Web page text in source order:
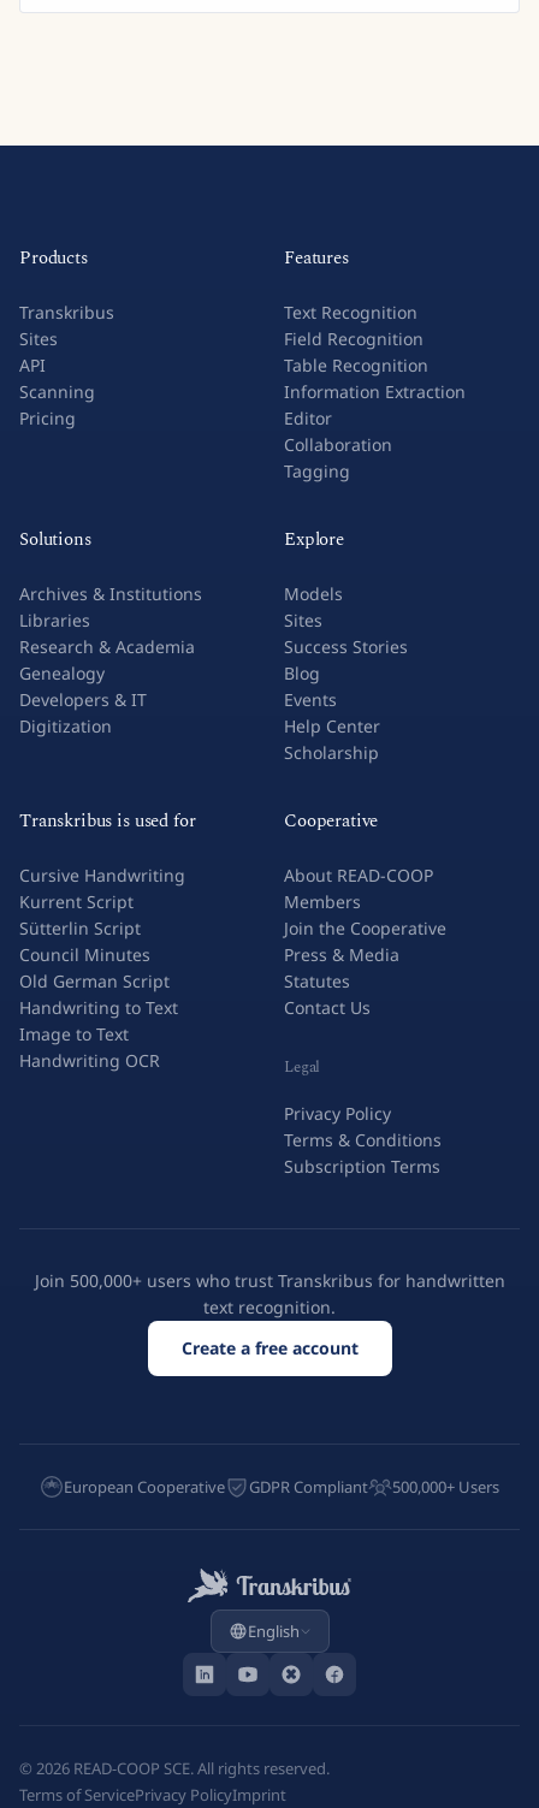
Products
Transkribus
Sites
API
Scanning
Pricing
Features
Text Recognition
Field Recognition
Table Recognition
Information Extraction
Editor
Collaboration
Tagging
Solutions
Archives & Institutions
Libraries
Research & Academia
Genealogy
Developers & IT
Digitization
Explore
Models
Sites
Success Stories
Blog
Events
Help Center
Scholarship
Transkribus is used for
Cursive Handwriting
Kurrent Script
Sütterlin Script
Council Minutes
Old German Script
Handwriting to Text
Image to Text
Handwriting OCR
Cooperative
About READ-COOP
Members
Join the Cooperative
Press & Media
Statutes
Contact Us
Legal
Privacy Policy
Terms & Conditions
Subscription Terms
Join 500,000+ users who trust Transkribus for handwritten
text recognition.
Create a free account
European Cooperative GDPR Compliant 500,000+ Users
English
© 2026 READ-COOP SCE. All rights reserved.
Terms of ServicePrivacy PolicyImprint